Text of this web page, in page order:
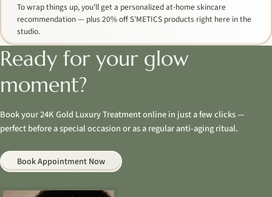
To wrap things up, you'll get a personalized at-home skincare
recommendation — plus 20% off S'METICS products right here in the
studio.
Ready for your glow
moment?
Book your 24K Gold Luxury Treatment online in just a few clicks —
perfect before a special occasion or as a regular anti-aging ritual.
Book Appointment Now